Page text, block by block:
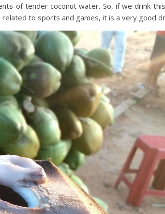
of tender coconut water. So, if we drink
to sports and games, it is a very good